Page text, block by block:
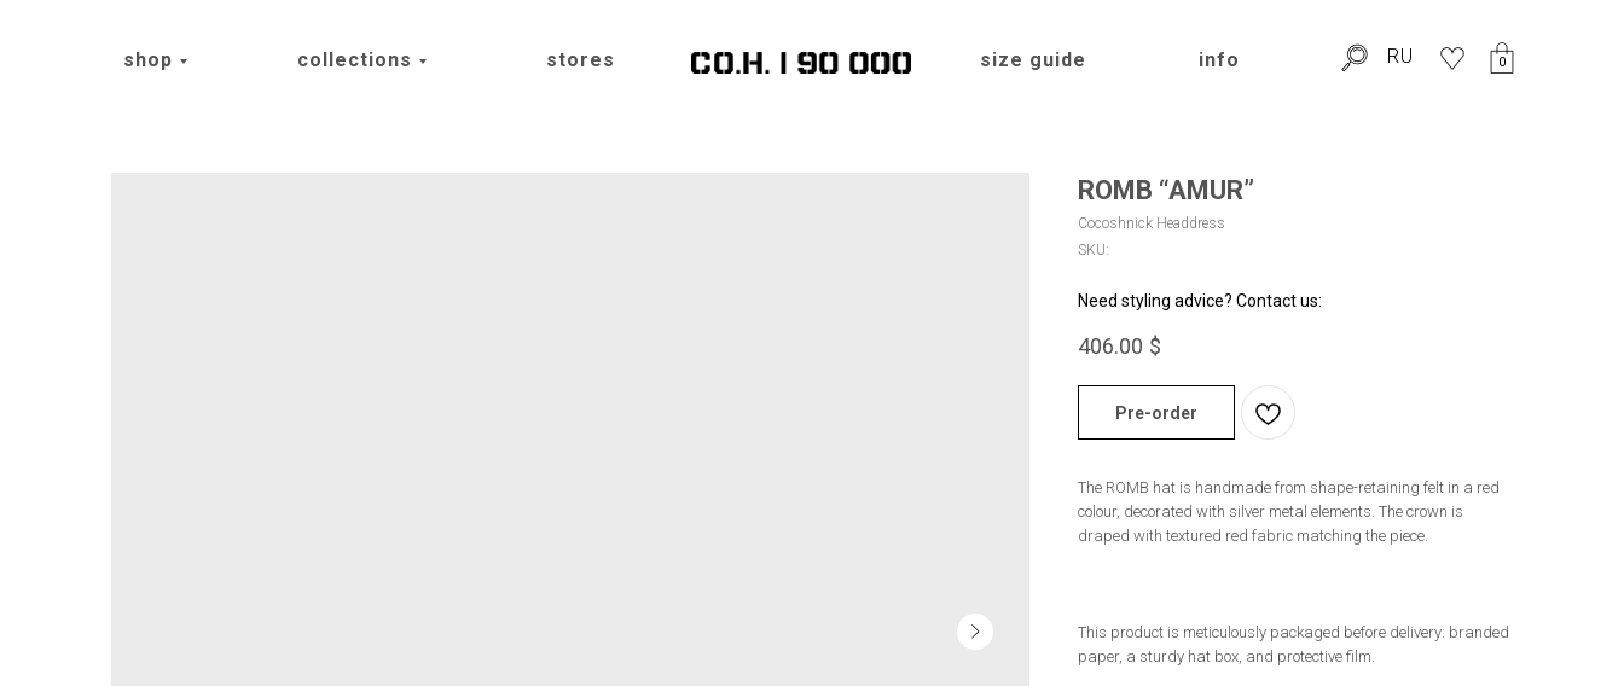
shop collections stores size guide info 0
RU
ROMB “AMUR”
Cocoshnick Headdress
SKU:
Need styling advice? Contact us:
406.00 $
Pre-order
The ROMB hat is handmade from shape-retaining felt in a red
colour, decorated with silver metal elements. The crown is
draped with textured red fabric matching the piece.
This product is meticulously packaged before delivery: branded
paper, a sturdy hat box, and protective film.